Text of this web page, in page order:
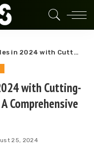
Proposal Software: A Comprehensive Guide
with Cutting-
Comprehensive
25, 2024